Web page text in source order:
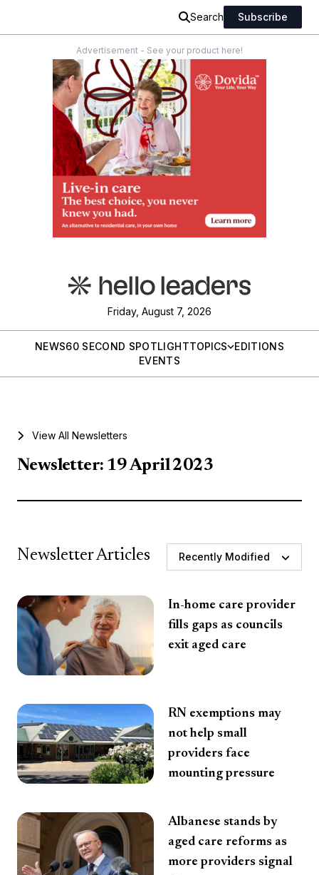
Search Subscribe
Advertisement - See your product here!
Friday, August 7, 2026
NEWS60 SECOND SPOTLIGHTTOPICS
EDITIONS
EVENTS
View All Newsletters
Newsletter: 19 April 2023
Newsletter Articles Recently Modified
In-home care provider
fills gaps as councils
exit aged care
RN exemptions may
not help small
providers face
mounting pressure
Albanese stands by
aged care reforms as
more providers signal